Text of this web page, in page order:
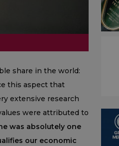
share in the world:
this aspect that
extensive research
were attributed to
was absolutely one
our economic